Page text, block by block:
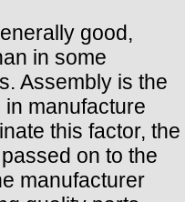
good,
in some
Assembly is the
manufacture
this factor, the
on to the
manufacturer